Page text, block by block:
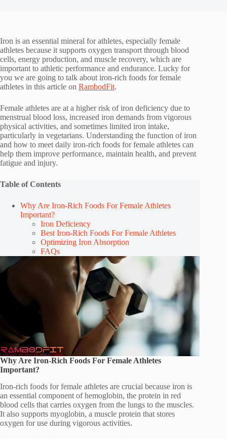
Iron is an essential mineral for athletes, especially female
athletes because it supports oxygen transport through blood
cells, energy production, and muscle recovery, which are
important to athletic performance and endurance. Lucky for
you we are going to talk about iron-rich foods for female
athletes in this article on RambodFit.
Female athletes are at a higher risk of iron deficiency due to
menstrual blood loss, increased iron demands from vigorous
physical activities, and sometimes limited iron intake,
particularly in vegetarians. Understanding the function of iron
and how to meet daily iron-rich foods for female athletes can
help them improve performance, maintain health, and prevent
fatigue and injury.
Table of Contents
Why Are Iron-Rich Foods For Female Athletes
Important?
Iron Deficiency
Best Iron-Rich Foods For Female Athletes
Optimizing Iron Absorption
FAQs
Why Are Iron-Rich Foods For Female Athletes
Important?
Iron-rich foods for female athletes are crucial because iron is
an essential component of hemoglobin, the protein in red
blood cells that carries oxygen from the lungs to the muscles.
It also supports myoglobin, a muscle protein that stores
oxygen for use during vigorous activities.